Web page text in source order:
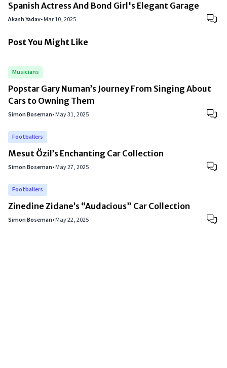
Spanish Actress And Bond Girl's Elegant Garage
Akash Yadav•Mar 10, 2025
Post You Might Like
Musicians
Popstar Gary Numan’s Journey From Singing About
Cars to Owning Them
Simon Boseman•May 31, 2025
Footballers
Mesut Özil’s Enchanting Car Collection
Simon Boseman•May 27, 2025
Footballers
Zinedine Zidane’s “Audacious” Car Collection
Simon Boseman•May 22, 2025